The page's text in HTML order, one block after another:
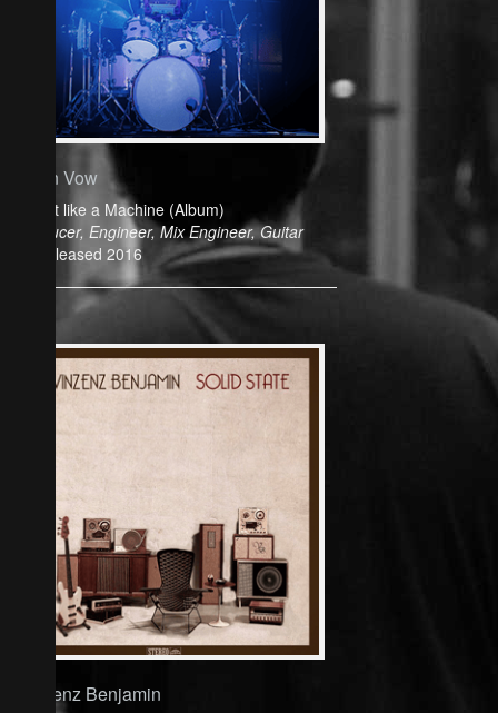
Cyan Vow
Play it like a Machine (Album)
Producer, Engineer, Mix Engineer, Guitar
Released 2016
Vinzenz Benjamin